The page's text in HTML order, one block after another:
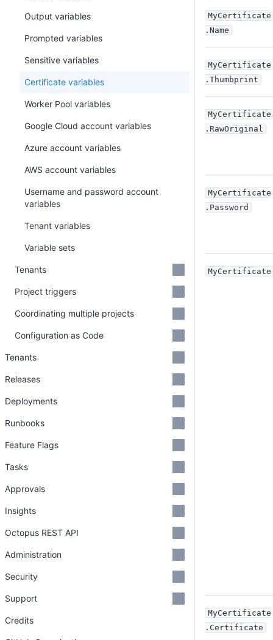
MyCertificate
.Name
MyCertificate
.Thumbprint
MyCertificate
.RawOriginal
MyCertificate
.Password
MyCertificate
MyCertificate
.Certificate
Output variables
Prompted variables
Sensitive variables
Certificate variables
Worker Pool variables
Google Cloud account variables
Azure account variables
AWS account variables
Username and password account
variables
Tenant variables
Variable sets
Tenants
Project triggers
Coordinating multiple projects
Configuration as Code
Tenants
Releases
Deployments
Runbooks
Feature Flags
Tasks
Approvals
Insights
Octopus REST API
Administration
Security
Support
Credits